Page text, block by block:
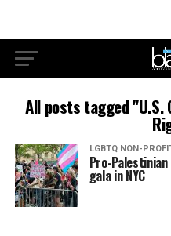
All posts tagged "U.S.
LGBTQ NON-
Pro-
gala in NYC